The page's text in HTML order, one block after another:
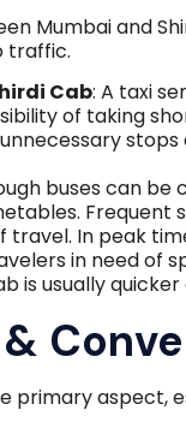
Mumbai and
traffic.
Cab: A taxi
of taking
buses can be
Frequent
travel. In peak
in need of
is usually
primary aspect,